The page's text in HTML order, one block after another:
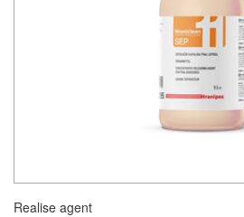
Realise agent